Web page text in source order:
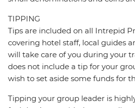
TIPPING
Tips are included on all Intrepid
covering hotel staff, local guides
will take care of you during your
does not include a tip for your
wish to set aside some funds for
Tipping your group leader is